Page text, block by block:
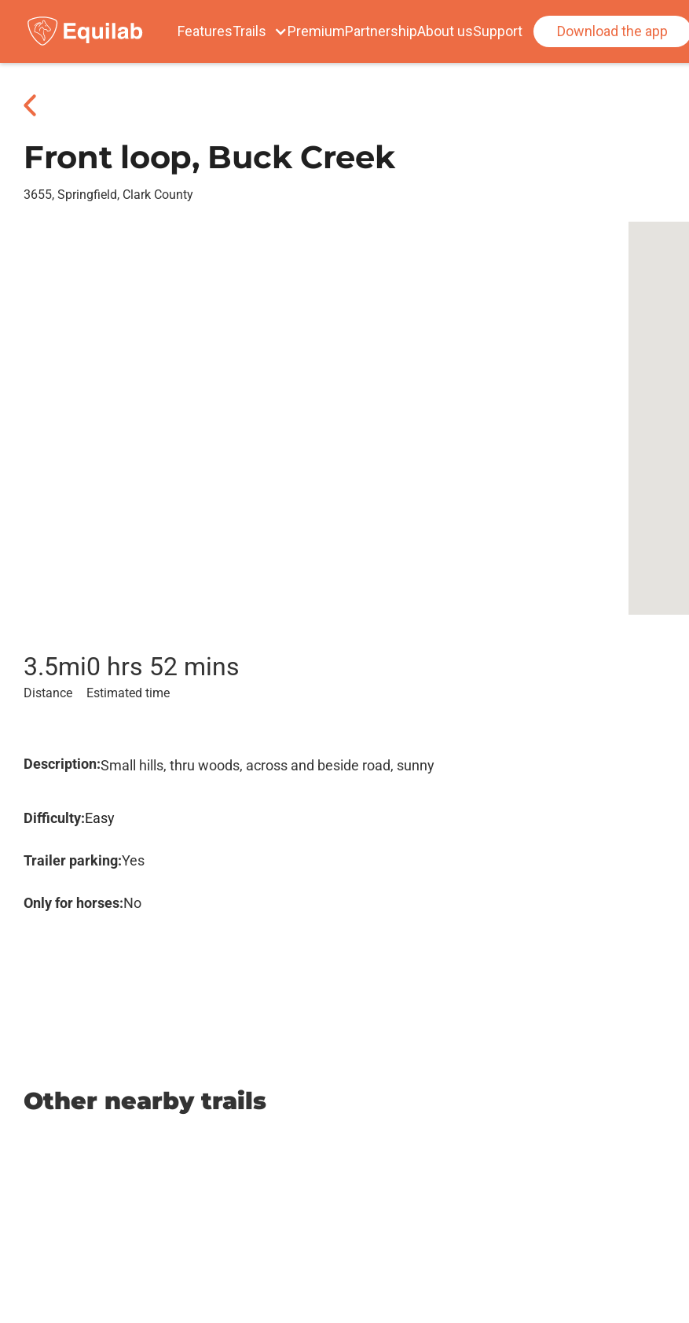
FeaturesTrails PremiumPartnershipAbout usSupport Download the app
Front loop, Buck Creek
3655, Springfield, Clark County
3.5mi
Distance
0 hrs 52 mins
Estimated time
Description:Small hills, thru woods, across and beside road, sunny
Difficulty:Easy
Trailer parking:Yes
Only for horses:No
Other nearby trails